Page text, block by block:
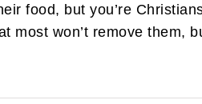
food, but you’re
most won’t remove them,